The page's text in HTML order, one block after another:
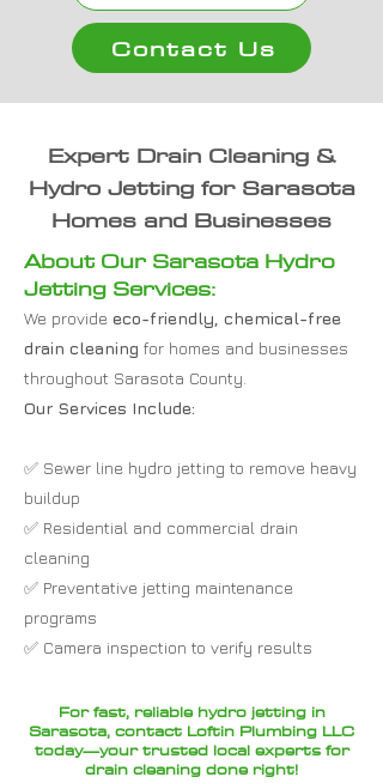
Contact Us
Expert Drain Cleaning &
Hydro Jetting for Sarasota
Homes and Businesses
About Our Sarasota Hydro
Jetting Services:
We provide eco-friendly, chemical-free
drain cleaning for homes and businesses
throughout Sarasota County.
Our Services Include:
✅ Sewer line hydro jetting to remove heavy
buildup
✅ Residential and commercial drain
cleaning
✅ Preventative jetting maintenance
programs
✅ Camera inspection to verify results
For fast, reliable hydro jetting in
Sarasota, contact Loftin Plumbing LLC
today—your trusted local experts for
drain cleaning done right!